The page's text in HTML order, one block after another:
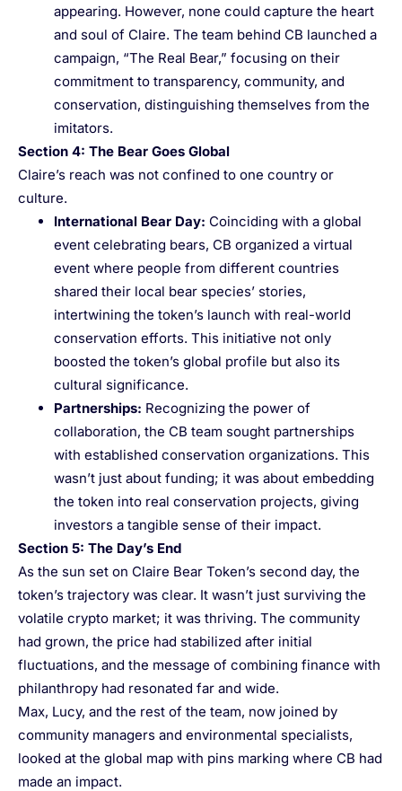
appearing. However, none could capture the heart
and soul of Claire. The team behind CB launched a
campaign, “The Real Bear,” focusing on their
commitment to transparency, community, and
conservation, distinguishing themselves from the
imitators.
Section 4: The Bear Goes Global
Claire’s reach was not confined to one country or
culture.
International Bear Day: Coinciding with a global
event celebrating bears, CB organized a virtual
event where people from different countries
shared their local bear species’ stories,
intertwining the token’s launch with real-world
conservation efforts. This initiative not only
boosted the token’s global profile but also its
cultural significance.
Partnerships: Recognizing the power of
collaboration, the CB team sought partnerships
with established conservation organizations. This
wasn’t just about funding; it was about embedding
the token into real conservation projects, giving
investors a tangible sense of their impact.
Section 5: The Day’s End
As the sun set on Claire Bear Token’s second day, the
token’s trajectory was clear. It wasn’t just surviving the
volatile crypto market; it was thriving. The community
had grown, the price had stabilized after initial
fluctuations, and the message of combining finance with
philanthropy had resonated far and wide.
Max, Lucy, and the rest of the team, now joined by
community managers and environmental specialists,
looked at the global map with pins marking where CB had
made an impact.